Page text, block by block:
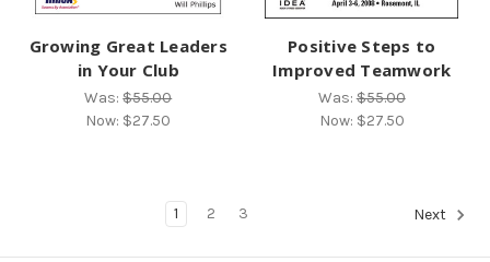
Growing Great Leaders
in Your Club
Was:$55.00
Now: $27.50
Positive Steps to
Improved Teamwork
Was:$55.00
Now: $27.50
1 2 3 Next